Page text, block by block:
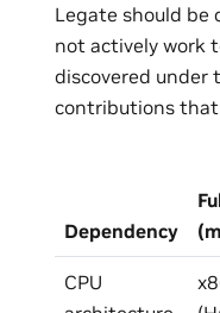
Legate should be
not actively work
discovered under
contributions
Dependency
CPU